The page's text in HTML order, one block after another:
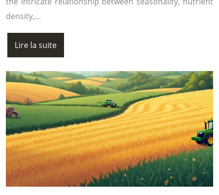
density,…
Lire la suite